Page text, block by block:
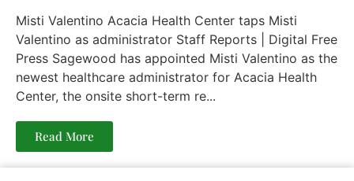
Misti Valentino Acacia Health Center taps Misti
Valentino as administrator Staff Reports | Digital Free
Press Sagewood has appointed Misti Valentino as the
newest healthcare administrator for Acacia Health
Center, the onsite short-term re...
Read More